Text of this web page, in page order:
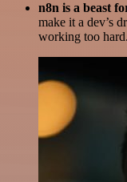
n8n is a beast
make it a dev’s
working too hard.